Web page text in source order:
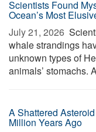
Scientists Found
Ocean’s Most
July 21, 2026 
whale strandings
unknown types of
animals’ stomachs.
A Shattered
Million Years Ago